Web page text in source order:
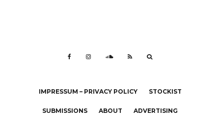
IMPRESSUM – PRIVACY POLICY STOCKIST
SUBMISSIONS ABOUT ADVERTISING